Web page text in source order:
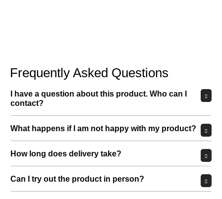
Frequently Asked Questions
I have a question about this product. Who can I
contact?
What happens if I am not happy with my product?
How long does delivery take?
Can I try out the product in person?